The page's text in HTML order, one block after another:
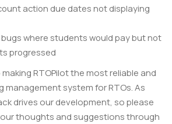
action due dates not displaying
where students would pay but not
progressed
RTOPilot the most reliable and
management system for RTOs. As
drives our development, so please
thoughts and suggestions through